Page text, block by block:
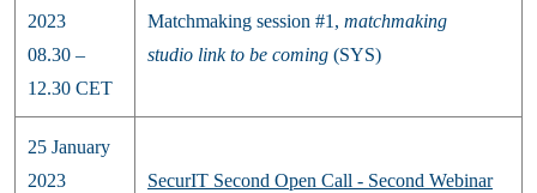
2023
08.30 –
12.30 CET
Matchmaking session #1, matchmaking
studio link to be coming (SYS)
25 January
2023
SecurIT Second Open Call - Second Webinar